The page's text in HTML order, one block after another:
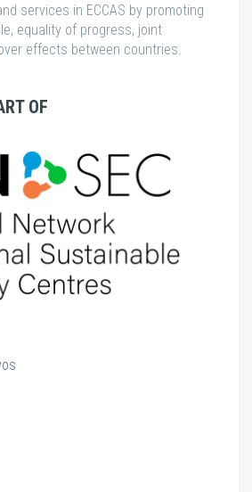
services in ECCAS by promoting
equality of progress, joint
effects between countries.
OF